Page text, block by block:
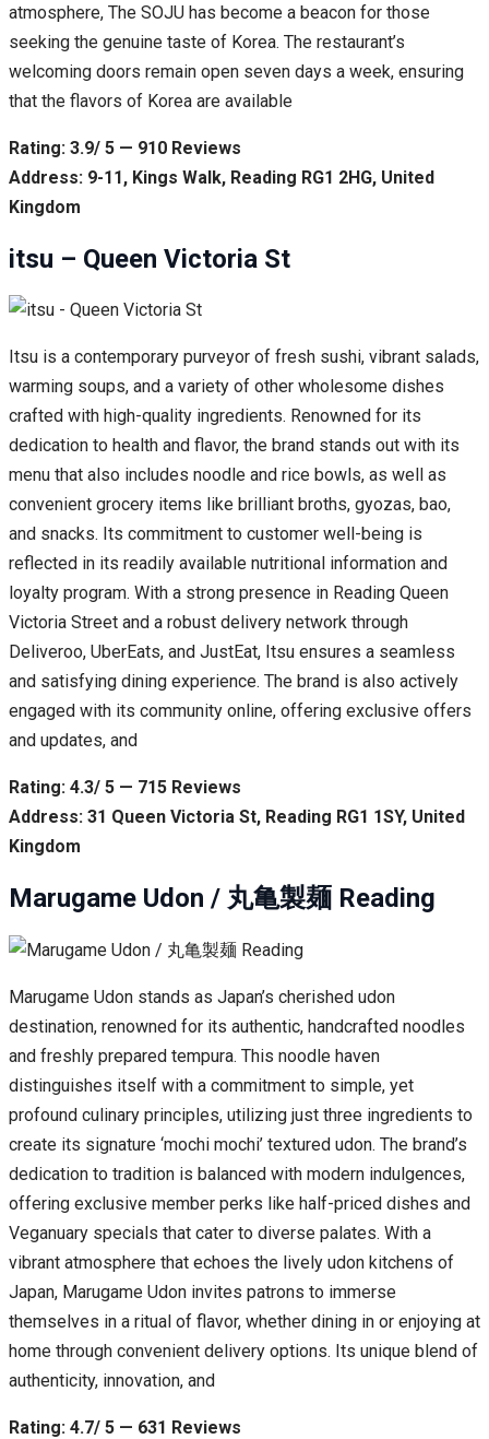
atmosphere, The SOJU has become a beacon for those
seeking the genuine taste of Korea. The restaurant’s
welcoming doors remain open seven days a week, ensuring
that the flavors of Korea are available
Rating: 3.9/ 5 — 910 Reviews
Address: 9-11, Kings Walk, Reading RG1 2HG, United
Kingdom
itsu – Queen Victoria St
Itsu is a contemporary purveyor of fresh sushi, vibrant salads,
warming soups, and a variety of other wholesome dishes
crafted with high-quality ingredients. Renowned for its
dedication to health and flavor, the brand stands out with its
menu that also includes noodle and rice bowls, as well as
convenient grocery items like brilliant broths, gyozas, bao,
and snacks. Its commitment to customer well-being is
reflected in its readily available nutritional information and
loyalty program. With a strong presence in Reading Queen
Victoria Street and a robust delivery network through
Deliveroo, UberEats, and JustEat, Itsu ensures a seamless
and satisfying dining experience. The brand is also actively
engaged with its community online, offering exclusive offers
and updates, and
Rating: 4.3/ 5 — 715 Reviews
Address: 31 Queen Victoria St, Reading RG1 1SY, United
Kingdom
Marugame Udon / 丸亀製麺 Reading
Marugame Udon stands as Japan’s cherished udon
destination, renowned for its authentic, handcrafted noodles
and freshly prepared tempura. This noodle haven
distinguishes itself with a commitment to simple, yet
profound culinary principles, utilizing just three ingredients to
create its signature ‘mochi mochi’ textured udon. The brand’s
dedication to tradition is balanced with modern indulgences,
offering exclusive member perks like half-priced dishes and
Veganuary specials that cater to diverse palates. With a
vibrant atmosphere that echoes the lively udon kitchens of
Japan, Marugame Udon invites patrons to immerse
themselves in a ritual of flavor, whether dining in or enjoying at
home through convenient delivery options. Its unique blend of
authenticity, innovation, and
Rating: 4.7/ 5 — 631 Reviews